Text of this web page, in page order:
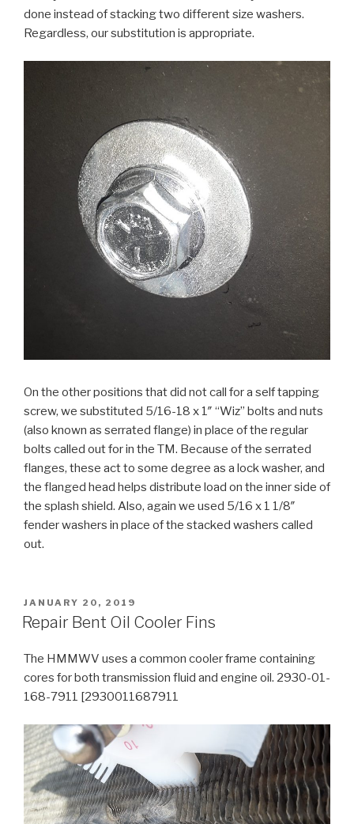
done instead of stacking two different size washers.
Regardless, our substitution is appropriate.
On the other positions that did not call for a self tapping
screw, we substituted 5/16-18 x 1″ “Wiz” bolts and nuts
(also known as serrated flange) in place of the regular
bolts called out for in the TM. Because of the serrated
flanges, these act to some degree as a lock washer, and
the flanged head helps distribute load on the inner side of
the splash shield. Also, again we used 5/16 x 1 1/8″
fender washers in place of the stacked washers called
out.
POSTED
ON
JANUARY 20, 2019
Repair Bent Oil Cooler Fins
The HMMWV uses a common cooler frame containing
cores for both transmission fluid and engine oil. 2930-01-
168-7911 [2930011687911